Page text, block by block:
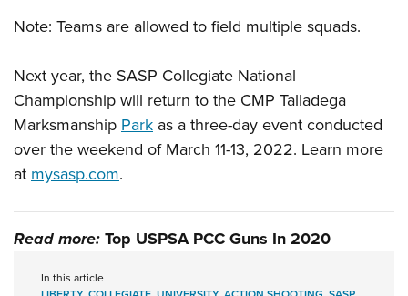
Note: Teams are allowed to field multiple squads.
Next year, the SASP Collegiate National
Championship will return to the CMP Talladega
Marksmanship Park as a three-day event conducted
over the weekend of March 11-13, 2022. Learn more
at mysasp.com.
Read more:Top USPSA PCC Guns In 2020
In this article